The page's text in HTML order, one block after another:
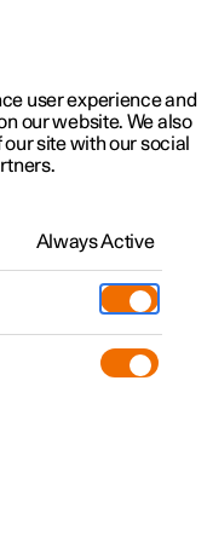
user experience and
our website. We also
site with our social
Always Active